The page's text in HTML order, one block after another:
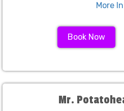
More
Book Now
Mr.